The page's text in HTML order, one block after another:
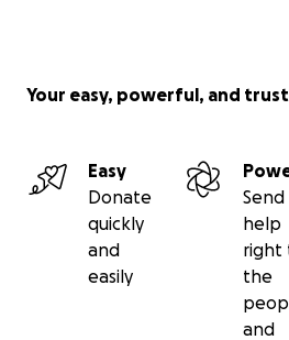
Your easy, powerful, and
Easy
Donate
quickly
and
easily
Send
help
right
the
and